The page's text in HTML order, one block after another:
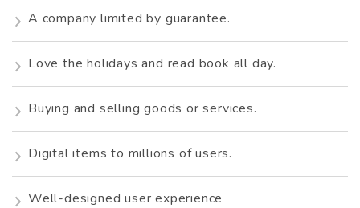
A company limited by guarantee.
Love the holidays and read book all day.
Buying and selling goods or services.
Digital items to millions of users.
Well-designed user experience